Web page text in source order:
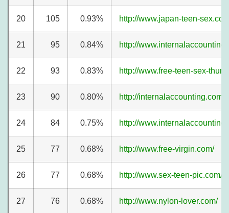
20 105 0.93% http://www.japan-teen-
21 95 0.84% http://
22 93 0.83% http://www.free-teen-sex-
23 90 0.80% http://internalaccounting.com/
24 84 0.75% http://
25 77 0.68% http://www.free-virgin.com/
26 77 0.68% http://www.sex-teen-pic.com/
27 76 0.68% http://www.nylon-lover.com/